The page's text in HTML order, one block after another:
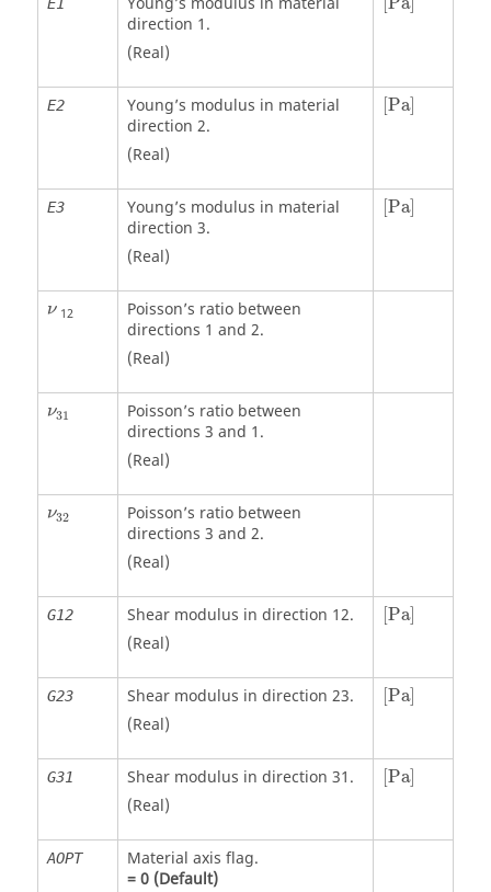
direction 1.
(Real)
E2
Young’s modulus in material
direction 2.
(Real)
Pa]
[Pa]
E3
Young’s modulus in material
direction 3.
(Real)
Pa]
[Pa]
ν 12
Poisson’s ratio between
directions 1 and 2.
(Real)
ν31
ν31
Poisson’s ratio between
directions 3 and 1.
(Real)
ν32
ν32
Poisson’s ratio between
directions 3 and 2.
(Real)
G12
Shear modulus in direction 12.
(Real)
Pa]
[Pa]
G23
Shear modulus in direction 23.
(Real)
Pa]
[Pa]
G31
Shear modulus in direction 31.
(Real)
Pa]
[Pa]
AOPT
Material axis flag.
=0(Default)